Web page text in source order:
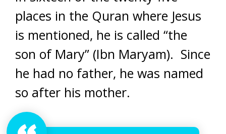
places in the Quran where Jesus
is mentioned, he is called “the
son of Mary” (Ibn Maryam). Since
he had no father, he was named
so after his mother.